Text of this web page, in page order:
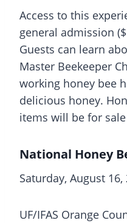
Access to this
general admission
Guests can learn
Master Beekeeper
working honey bee
delicious honey.
items will be for
National Honey
Saturday, August
UF/IFAS Orange